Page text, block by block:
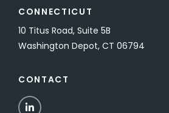
CONNECTICUT
10 Titus Road, Suite 5B
Washington Depot, CT 06794
CONTACT